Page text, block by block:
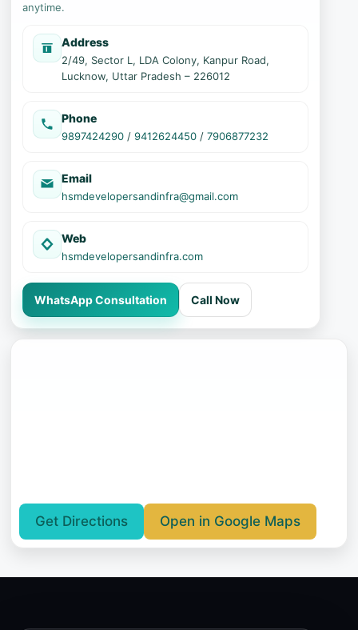
anytime.
Address
2/49, Sector L, LDA Colony, Kanpur Road,
Lucknow, Uttar Pradesh – 226012
Phone
9897424290 /9412624450 /7906877232
Email
hsmdevelopersandinfra@gmail.com
Web
hsmdevelopersandinfra.com
WhatsApp Consultation Call Now
Get Directions Open in Google Maps